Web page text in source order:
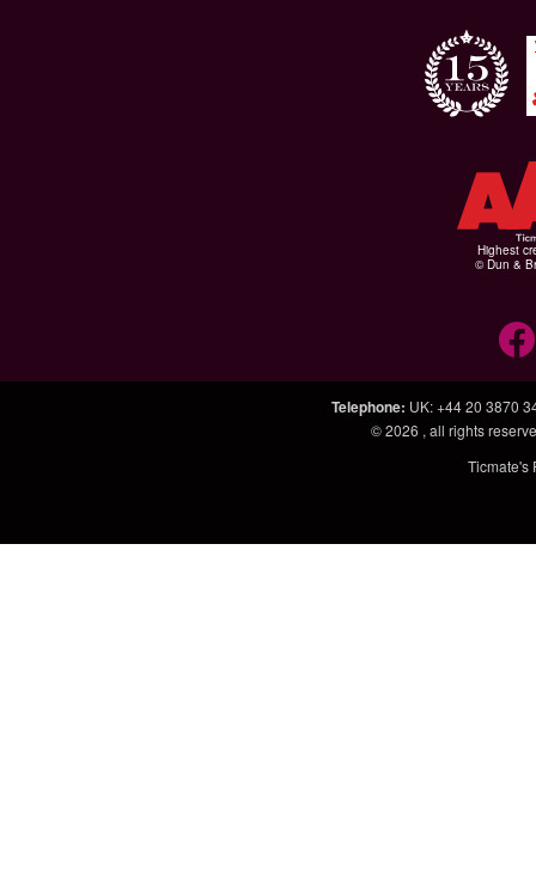
Highest
© Dun &
Telephone: UK: +44 20 3870
© 2026 , all rights
Ticmate's